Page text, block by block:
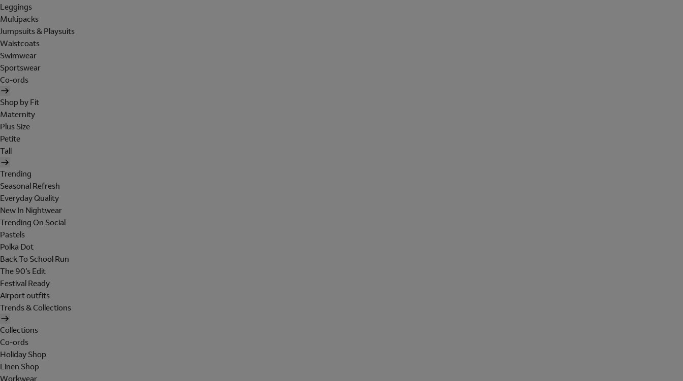
Leggings
Multipacks
Jumpsuits & Playsuits
Waistcoats
Swimwear
Sportswear
Co-ords
Shop by Fit
Maternity
Plus Size
Petite
Tall
Trending
Seasonal Refresh
Everyday Quality
New In Nightwear
Trending On Social
Pastels
Polka Dot
Back To School Run
The 90's Edit
Festival Ready
Airport outfits
Trends & Collections
Collections
Co-ords
Holiday Shop
Linen Shop
Workwear